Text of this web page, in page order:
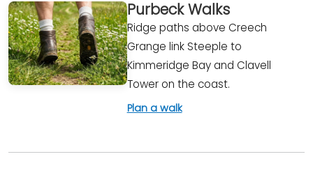
Purbeck Walks
Ridge paths above Creech
Grange link Steeple to
Kimmeridge Bay and Clavell
Tower on the coast.
Plan a walk